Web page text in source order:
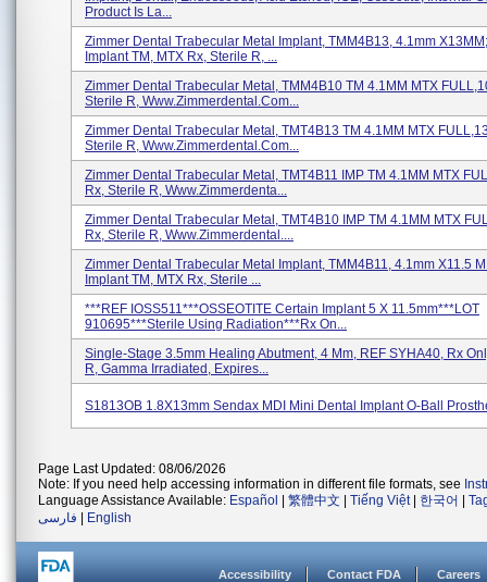
Product Is La...
Zimmer Dental Trabecular Metal Implant, TMM4B13, 4.1mm
Implant TM, MTX Rx, Sterile R, ...
Zimmer Dental Trabecular Metal, TMM4B10 TM 4.1MM MTX
Sterile R, Www.zimmerdental.com...
Zimmer Dental Trabecular Metal, TMT4B13 TM 4.1MM MTX
Sterile R, Www.zimmerdental.com...
Zimmer Dental Trabecular Metal, TMT4B11 IMP TM 4.1MM MTX
Rx, Sterile R, Www.zimmerdenta...
Zimmer Dental Trabecular Metal, TMT4B10 IMP TM 4.1MM MTX
Rx, Sterile R, Www.zimmerdental....
Zimmer Dental Trabecular Metal Implant, TMM4B11, 4.1mm X11.5
Implant TM, MTX Rx, Sterile ...
***REF IOSS511***OSSEOTITE Certain Implant 5 X 11.5mm***LOT
910695***Sterile Using Radiation***Rx On...
Single-Stage 3.5mm Healing Abutment, 4 Mm, REF SYHA40, Rx
R, Gamma Irradiated, Expires...
S1813OB 1.8X13mm Sendax MDI Mini Dental Implant O-Ball
Page Last Updated: 08/06/2026
Note: If you need help accessing information in different file formats, see
Language Assistance Available: Español 繁體中文 Tiếng Việt| 한국어
فارسی
English
Accessibility Contact FDA Careers